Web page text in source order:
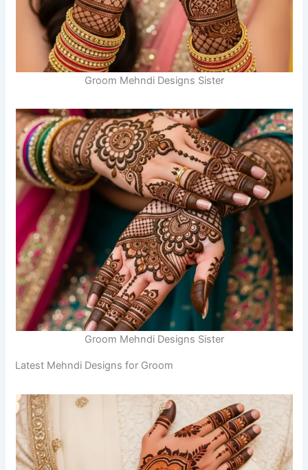
Groom Mehndi Designs Sister
Groom Mehndi Designs Sister
Latest Mehndi Designs for Groom